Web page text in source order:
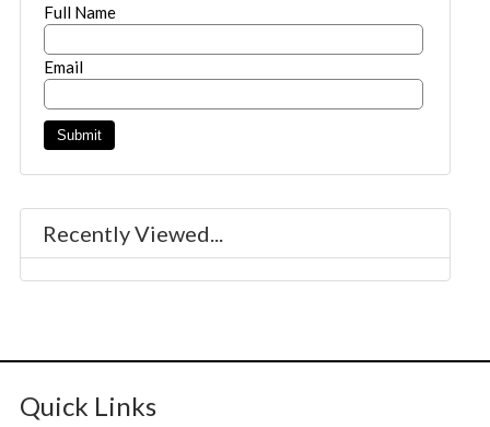
Full Name
Email
Recently Viewed...
Quick Links